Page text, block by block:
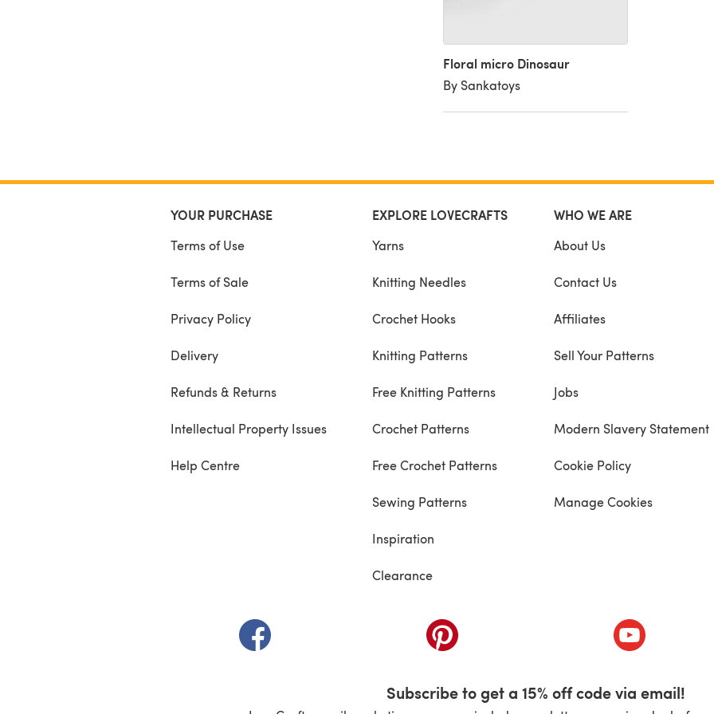
Floral micro Dinosaur
By Sankatoys
YOUR PURCHASE
Terms of Use
Terms of Sale
Privacy Policy
Delivery
Refunds & Returns
Intellectual Property Issues
Help Centre
EXPLORE LOVECRAFTS
Yarns
Knitting Needles
Crochet Hooks
Knitting Patterns
Free Knitting Patterns
Crochet Patterns
Free Crochet Patterns
Sewing Patterns
Inspiration
Clearance
WHO WE ARE
About Us
Contact Us
Affiliates
Sell Your Patterns
Jobs
Modern Slavery Statement
Cookie Policy
Manage Cookies
(opens in a new tab) (opens in a new tab) (opens in a
Subscribe to get a 15% off code via email!